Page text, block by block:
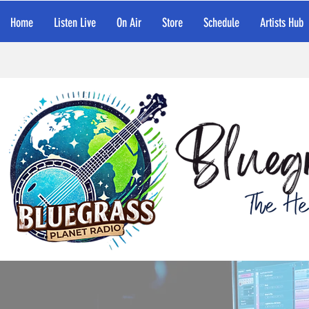
Home Listen Live On Air Store Schedule Artists Hub